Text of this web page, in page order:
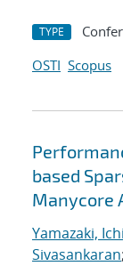
TYPE
OSTI Scopus
based
Manycore
Yamazaki,
Sivasankaran;